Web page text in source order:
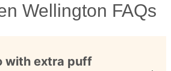
Wellington FAQs
with extra puff